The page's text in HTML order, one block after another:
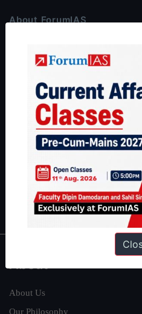
About ForumIAS
Preparation based out of New
thousands of students achieve
IAS in their first attempt to
students have secured IAS AIR 1
can read about our toppershere
Guides by ForumIAS
|Environment|Economy|
IAS in first Attempt|Interview
About
About Us
Our Philosophy